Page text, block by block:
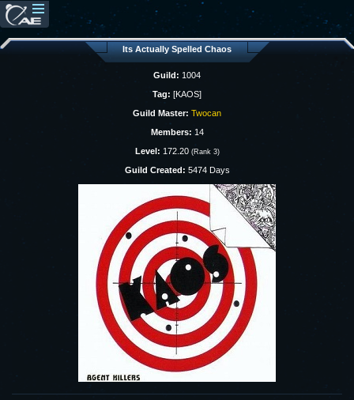
Its Actually Spelled Chaos
Guild: 1004
Tag: [KAOS]
Guild Master: Twocan
Members: 14
Level: 172.20 (Rank 3)
Guild Created: 5474 Days